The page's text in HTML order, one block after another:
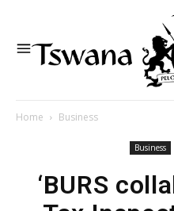
Home Business
Business
‘BURS